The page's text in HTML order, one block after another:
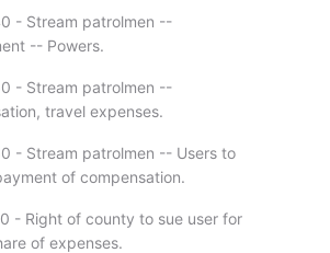
- Stream patrolmen --
-- Powers.
- Stream patrolmen --
travel expenses.
- Stream patrolmen -- Users to
of compensation.
- Right of county to sue user for
of expenses.